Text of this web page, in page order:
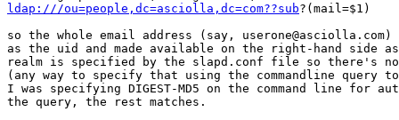
ldap:///ou=people,dc=asciolla,dc=com??sub?(mail=$1)
so the whole email address (say,
as the uid and made available on the right-hand side
realm is specified by the slapd.conf file so there's no
(any way to specify that using the commandline query
I was specifying DIGEST-MD5 on the command line for
the query, the rest matches.